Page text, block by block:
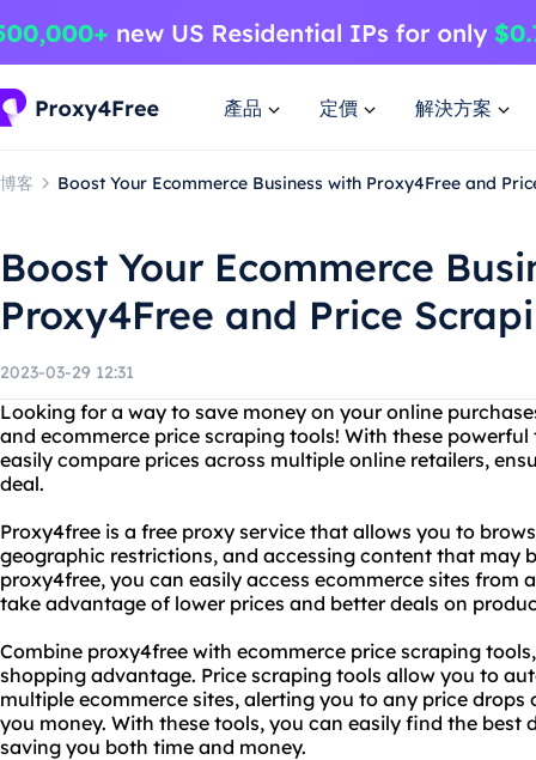
產品 定價 解決方案
博客 Boost Your Ecommerce Business with Proxy4Free and
Boost Your Ecommerce
Proxy4Free and Price
2023-03-29 12:31
Looking for a way to save money on your online
and ecommerce price scraping tools! With these
easily compare prices across multiple online retailers,
deal.
Proxy4free is a free proxy service that allows you to
geographic restrictions, and accessing content that may
proxy4free, you can easily access ecommerce sites from
take advantage of lower prices and better deals on
Combine proxy4free with ecommerce price scraping
shopping advantage. Price scraping tools allow you to
multiple ecommerce sites, alerting you to any price
you money. With these tools, you can easily find the best
saving you both time and money.